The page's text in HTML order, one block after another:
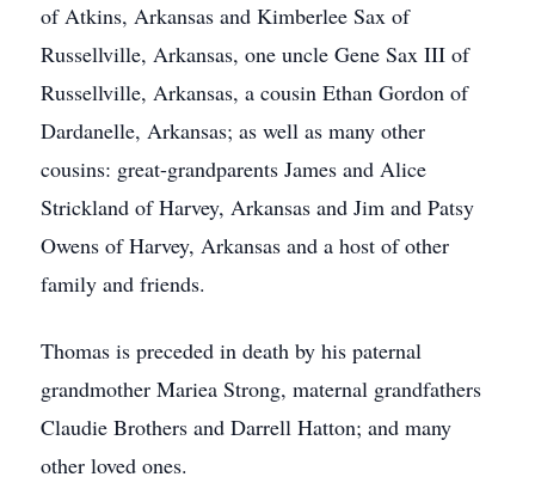
of Atkins, Arkansas and Kimberlee Sax of
Russellville, Arkansas, one uncle Gene Sax III of
Russellville, Arkansas, a cousin Ethan Gordon of
Dardanelle, Arkansas; as well as many other
cousins: great-grandparents James and Alice
Strickland of Harvey, Arkansas and Jim and Patsy
Owens of Harvey, Arkansas and a host of other
family and friends.
Thomas is preceded in death by his paternal
grandmother Mariea Strong, maternal grandfathers
Claudie Brothers and Darrell Hatton; and many
other loved ones.